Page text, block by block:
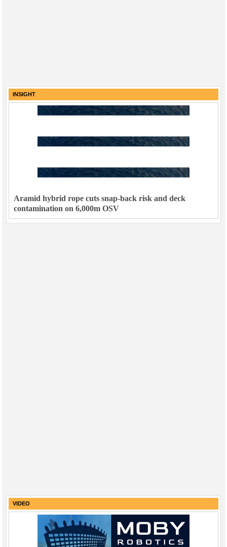
INSIGHT
Aramid hybrid rope cuts snap-back risk and deck
contamination on 6,000m OSV
VIDEO